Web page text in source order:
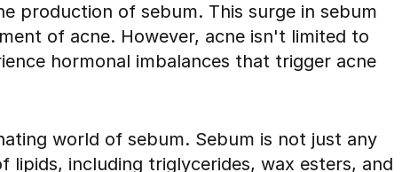
production of sebum. This surge in sebum
of acne. However, acne isn't limited to
hormonal imbalances that trigger acne
world of sebum. Sebum is not just any
lipids, including triglycerides, wax esters, and